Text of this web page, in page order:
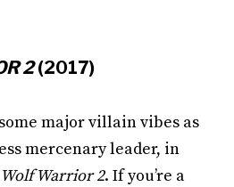
2(2017)
major villain vibes as
mercenary leader, in
Wolf Warrior 2. If you’re a